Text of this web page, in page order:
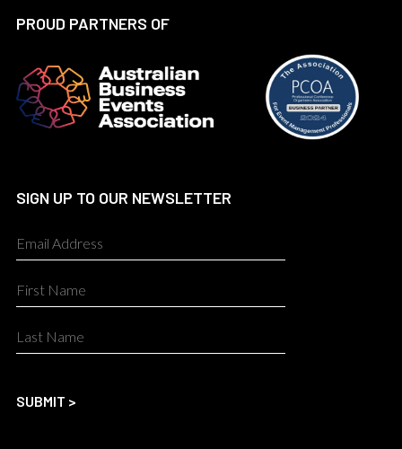
PROUD PARTNERS OF
SIGN UP TO OUR NEWSLETTER